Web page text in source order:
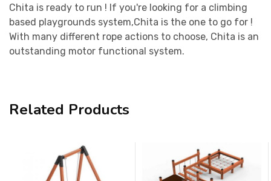
Chita is ready to run ! If you're looking for a climbing
based playgrounds system,Chita is the one to go for !
With many different rope actions to choose, Chita is an
outstanding motor functional system.
Related Products